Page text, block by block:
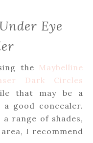
Eye
the Maybelline
Dark Circles
that may be a
a good concealer.
range of shades,
I recommend